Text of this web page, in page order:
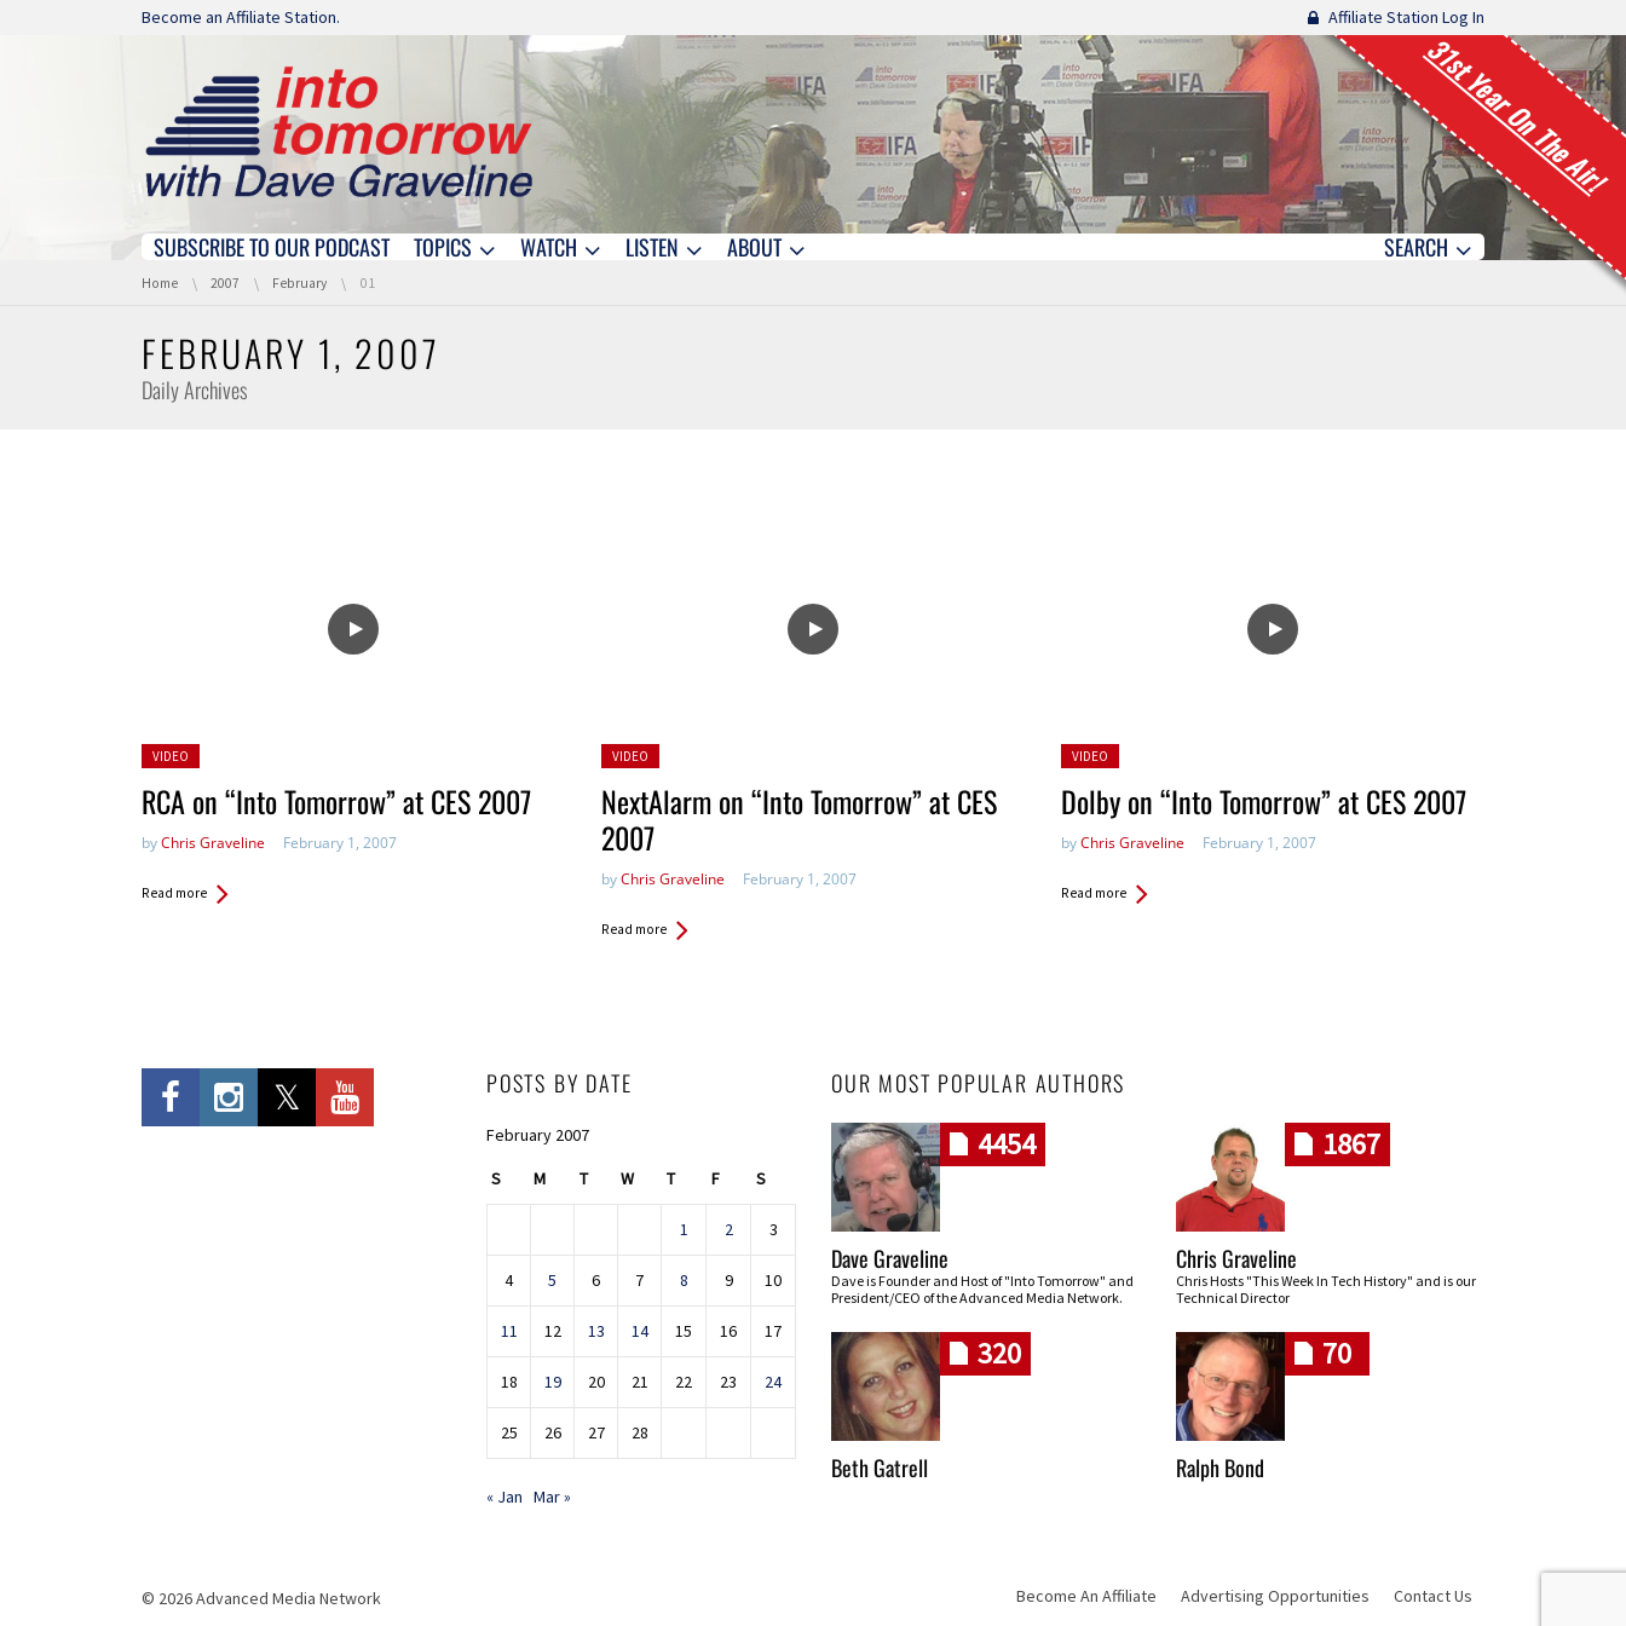
Skip navigation
Become an Affiliate Station. Affiliate Station Log In
31st Year On The Air!
Skip navigation
SUBSCRIBE TO OUR PODCAST TOPICS WATCH LISTEN ABOUT SEARCH
You are here:
Home 2007 February 01
FEBRUARY 1, 2007
Daily Archives
Posted
VIDEO
RCA on “Into Tomorrow” at CES 2007
byChris Graveline February 1, 2007
Read more
Posted
VIDEO
NextAlarm on “Into Tomorrow” at CES
2007
byChris Graveline February 1, 2007
Read more
Posted
VIDEO
Dolby on “Into Tomorrow” at CES 2007
byChris Graveline February 1, 2007
Read more
POSTS BY DATE
February 2007
S M T W T F S
1 2 3
4 5 6 7 8 9 10
11 12 13 14 15 16 17
18 19 20 21 22 23 24
25 26 27 28
« Jan Mar »
OUR MOST POPULAR AUTHORS
4454
Dave Graveline
Dave is Founder and Host of "Into Tomorrow" and
President/CEO of the Advanced Media Network.
1867
Chris Graveline
Chris Hosts "This Week In Tech History" and is our
Technical Director
320
Beth Gatrell
70
Ralph Bond
© 2026 Advanced Media Network Become An Affiliate Advertising Opportunities Contact Us